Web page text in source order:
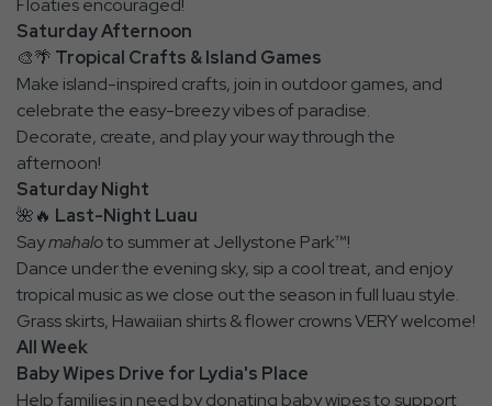
Saturday Afternoon
🎨🌴 Tropical Crafts & Island Games
Make island-inspired crafts, join in outdoor games, and
celebrate the easy-breezy vibes of paradise.
Decorate, create, and play your way through the
afternoon!
Saturday Night
🌺🔥 Last-Night Luau
Saymahaloto summer at Jellystone Park™!
Dance under the evening sky, sip a cool treat, and enjoy
tropical music as we close out the season in full luau style.
Grass skirts, Hawaiian shirts & flower crowns VERY welcome!
All Week
Baby Wipes Drive for Lydia's Place
Help families in need by donating baby wipes to support